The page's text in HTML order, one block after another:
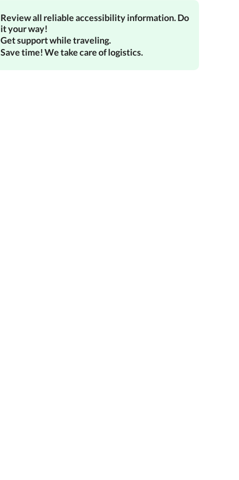
Review all reliable accessibility information. Do
it your way!
Get support while traveling.
Save time! We take care of logistics.